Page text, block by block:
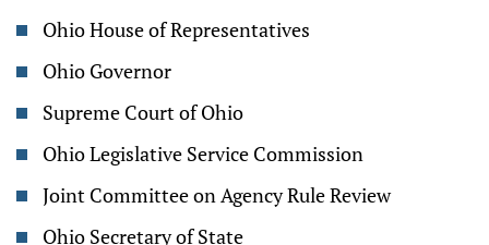
Ohio House of Representatives
Ohio Governor
Supreme Court of Ohio
Ohio Legislative Service Commission
Joint Committee on Agency Rule Review
Ohio Secretary of State